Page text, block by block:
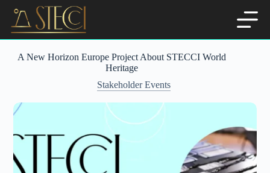
content
A New Horizon Europe Project About STECCI World
Heritage
Stakeholder Events